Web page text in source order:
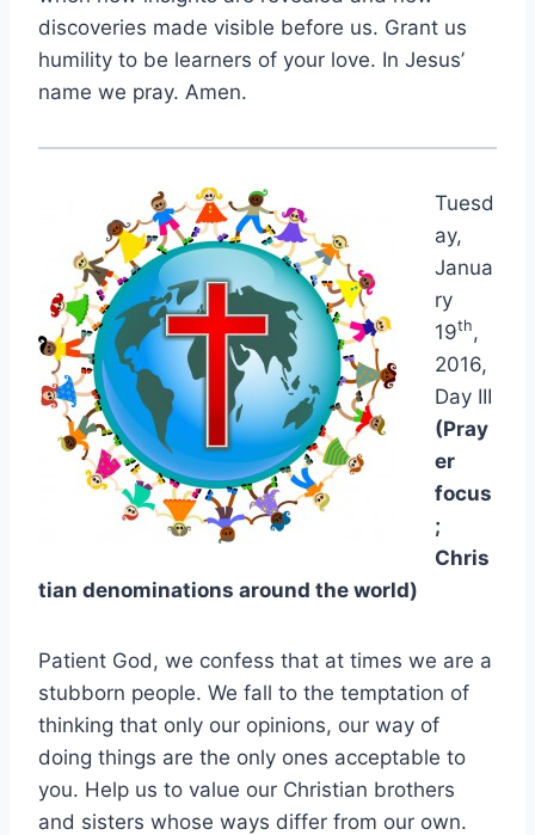
discoveries made visible before us. Grant us
humility to be learners of your love. In Jesus’
name we pray. Amen.
Tuesd
ay,
Janua
ry
19th ,
2016,
Day III
(Pray
er
focus
;
Chris
tian denominations around the world)
Patient God, we confess that at times we are a
stubborn people. We fall to the temptation of
thinking that only our opinions, our way of
doing things are the only ones acceptable to
you. Help us to value our Christian brothers
and sisters whose ways differ from our own.